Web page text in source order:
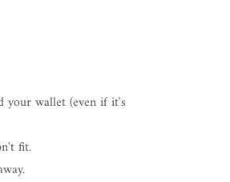
your wallet (even if it's
fit.